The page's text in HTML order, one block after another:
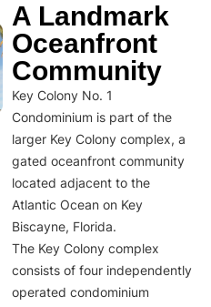
A Landmark
Oceanfront
Community
Key Colony No. 1
Condominium is part of the
larger Key Colony complex, a
gated oceanfront community
located adjacent to the
Atlantic Ocean on Key
Biscayne, Florida.
The Key Colony complex
consists of four independently
operated condominium